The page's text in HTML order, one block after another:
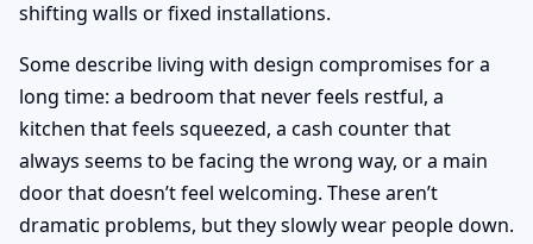
shifting walls or fixed installations.
Some describe living with design compromises for a
long time: a bedroom that never feels restful, a
kitchen that feels squeezed, a cash counter that
always seems to be facing the wrong way, or a main
door that doesn’t feel welcoming. These aren’t
dramatic problems, but they slowly wear people down.